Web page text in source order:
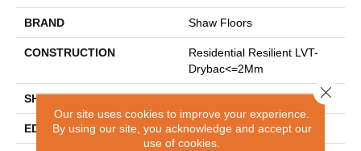
BRAND Shaw Floors
CONSTRUCTION
Residential Resilient LVT-
Drybac<=2Mm
SHAPE Plank
EDGE SQUARE
Our site uses cookies to improve your experience.
By using our site, you acknowledge and accept our
use of cookies.
Close